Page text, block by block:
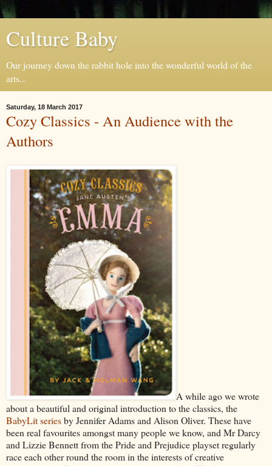
Culture Baby
Our journey down the rabbit hole into the wonderful world of the
arts...
Saturday, 18 March 2017
Cozy Classics - An Audience with the
Authors
A while ago we wrote
about a beautiful and original introduction to the classics, the
BabyLit seriesby Jennifer Adams and Alison Oliver. These have
been real favourites amongst many people we know, and Mr Darcy
and Lizzie Bennett from the Pride and Prejudice playset regularly
race each other round the room in the interests of creative